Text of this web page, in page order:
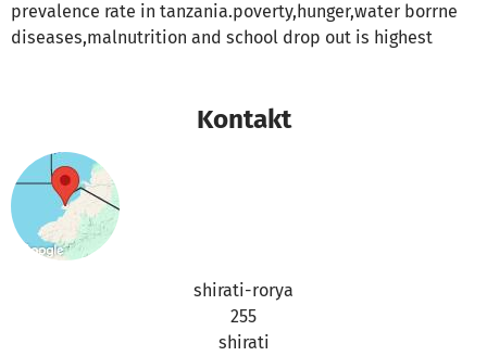
prevalence rate in tanzania.poverty,hunger,water borrne
diseases,malnutrition and school drop out is highest
Kontakt
shirati-rorya
255
shirati